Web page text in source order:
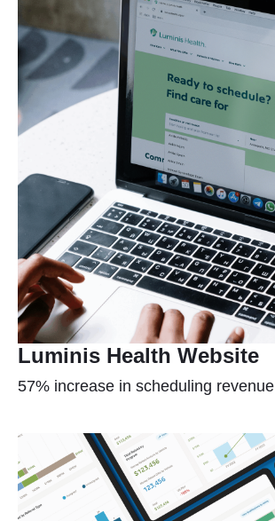
Luminis Health Website
57% increase in scheduling revenue